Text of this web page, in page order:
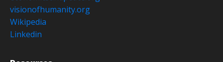
visionofhumanity.org
Wikipedia
Linkedin